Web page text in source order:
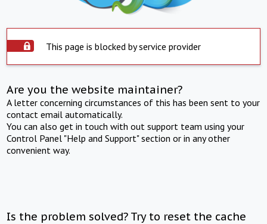
This page is blocked by service provider
Are you the website maintainer?
A letter concerning circumstances of this has been sent to your
contact email automatically.
You can also get in touch with out support team using your
Control Panel "Help and Support" section or in any other
convenient way.
Is the problem solved? Try to reset the cache